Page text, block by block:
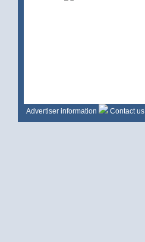
Advertiser information Contact us